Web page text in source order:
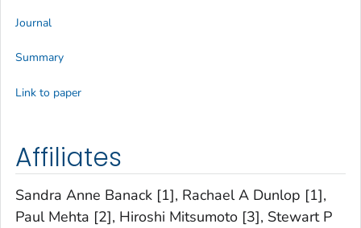
Affiliates
Sandra Anne Banack [1], Rachael A Dunlop [1],
Paul Mehta [2], Hiroshi Mitsumoto [3], Stewart P
Journal
Summary
Link to paper